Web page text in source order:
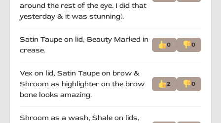
around the rest of the eye. I did that
yesterday & it was stunning).
Satin Taupe on lid, Beauty Marked in
crease.
0 0
Vex on lid, Satin Taupe on brow &
Shroom as highlighter on the brow
bone looks amazing.
2 0
Shroom as a wash, Shale on lids,